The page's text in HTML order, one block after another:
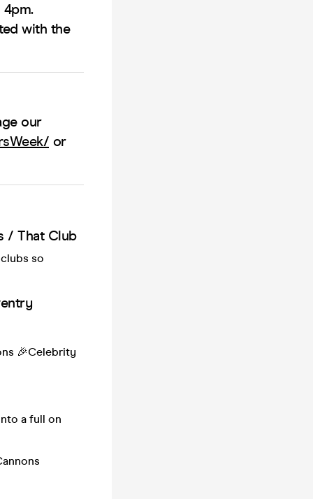
4pm.
with the
our
or
/ That Club
so
🎉Celebrity
a full on